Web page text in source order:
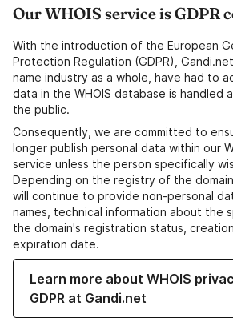
Our WHOIS service is GDPR
With the introduction of the European
Protection Regulation (GDPR),
name industry as a whole, have had to
data in the WHOIS database is handled
the public.
Consequently, we are committed to
longer publish personal data within our
service unless the person specifically
Depending on the registry of the
will continue to provide non-personal
names, technical information about the
the domain's registration status,
expiration date.
Learn more about WHOIS
GDPR at Gandi.net